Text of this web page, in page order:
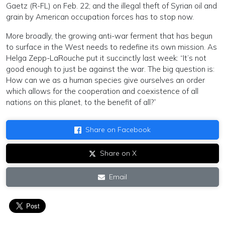
Gaetz (R-FL) on Feb. 22; and the illegal theft of Syrian oil and
grain by American occupation forces has to stop now.
More broadly, the growing anti-war ferment that has begun
to surface in the West needs to redefine its own mission. As
Helga Zepp-LaRouche put it succinctly last week: “It’s not
good enough to just be against the war. The big question is:
How can we as a human species give ourselves an order
which allows for the cooperation and coexistence of all
nations on this planet, to the benefit of all?”
Share on Facebook
Share on X
Email